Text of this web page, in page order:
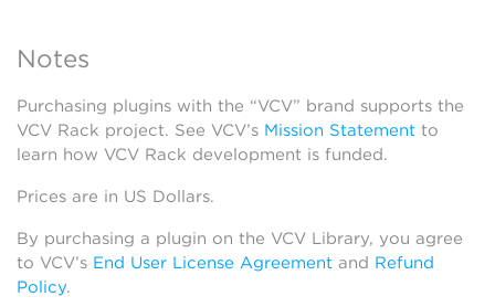
Notes
Purchasing plugins with the “VCV” brand supports the
VCV Rack project. See VCV’s Mission Statement to
learn how VCV Rack development is funded.
Prices are in US Dollars.
By purchasing a plugin on the VCV Library, you agree
to VCV’s End User License Agreement and Refund
Policy.